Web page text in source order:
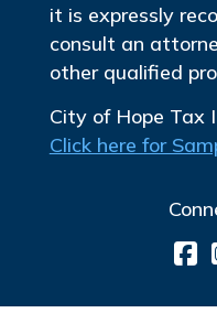
it is expressly
consult an
other qualified
City of Hope Tax
Click here for